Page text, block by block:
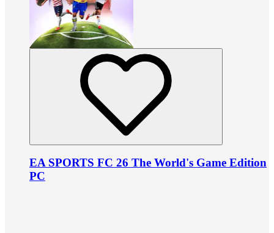
EA SPORTS FC 26 The World's Game Edition
PC